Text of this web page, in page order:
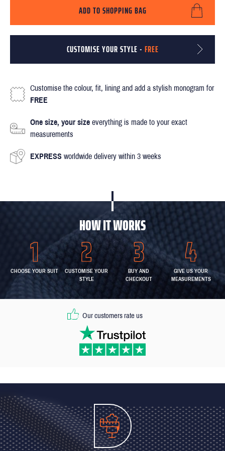
ADD TO SHOPPING BAG
CUSTOMISE YOUR STYLE - FREE
Customise the colour, fit, lining and add a stylish monogram for
FREE
One size, your size everything is made to your exact
measurements
EXPRESS worldwide delivery within 3 weeks
HOW IT WORKS
CHOOSE YOUR SUIT
CUSTOMISE YOUR
STYLE
BUY AND
CHECKOUT
GIVE US YOUR
MEASUREMENTS
Our customers rate us